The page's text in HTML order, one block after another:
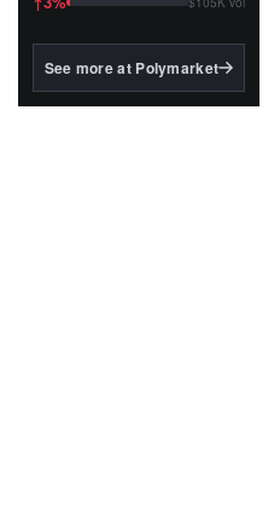
MILLION minimum, and is
BlackRock's existing
See more at Polymarket